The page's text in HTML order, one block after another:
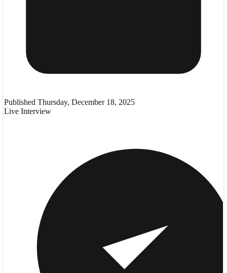
Published Thursday, December 18, 2025
Live Interview